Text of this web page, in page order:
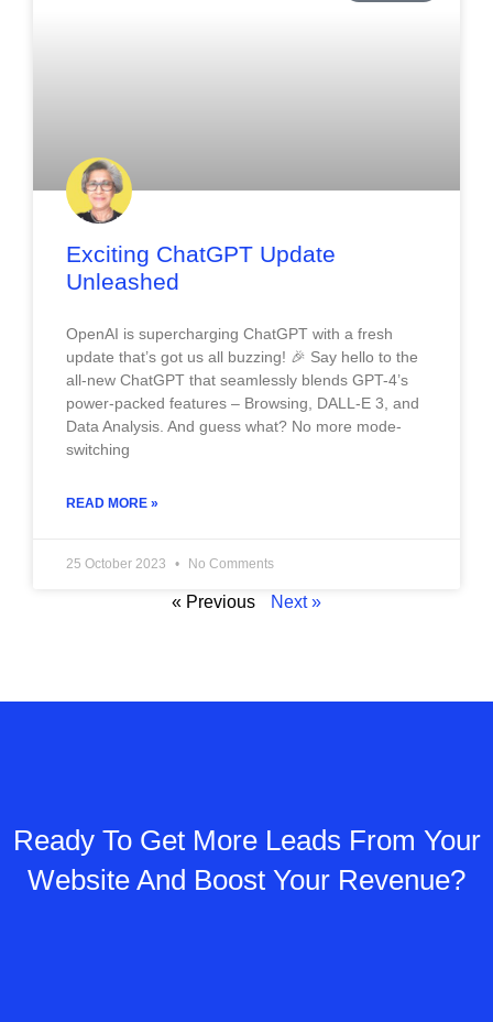
Exciting ChatGPT Update
Unleashed
OpenAI is supercharging ChatGPT with a fresh
update that’s got us all buzzing! 🎉 Say hello to the
all-new ChatGPT that seamlessly blends GPT-4’s
power-packed features – Browsing, DALL-E 3, and
Data Analysis. And guess what? No more mode-
switching
READ MORE »
25 October 2023 No Comments
« Previous Next »
Ready To Get More Leads From Your
Website And Boost Your Revenue?